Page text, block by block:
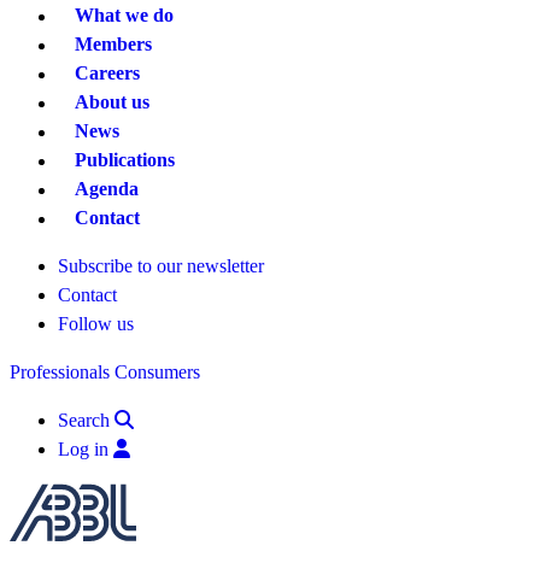
What we do
Members
Careers
About us
News
Publications
Agenda
Contact
Subscribe to our newsletter
Contact
Follow us
Professionals Consumers
Search
Log in